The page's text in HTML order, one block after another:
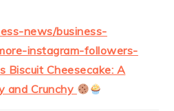
news/business-
instagram-followers-
Biscuit Cheesecake: A
and Crunchy